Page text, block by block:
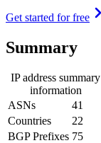
Get started for free
Summary
IP address summary
information
ASNs
41
Countries
22
BGP Prefixes 75